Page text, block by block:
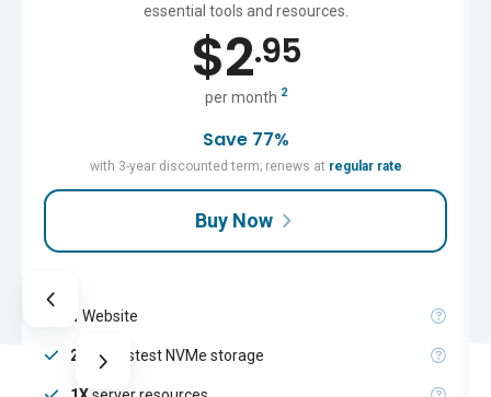
essential tools and resources.
$2.95
per month 2
Save 77%
with 3-year discounted term; renews at regular rate
Buy Now
1 Website
25GB fastest NVMe storage